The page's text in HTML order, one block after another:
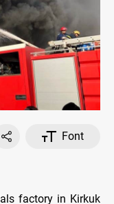
Font
factory in Kirkuk